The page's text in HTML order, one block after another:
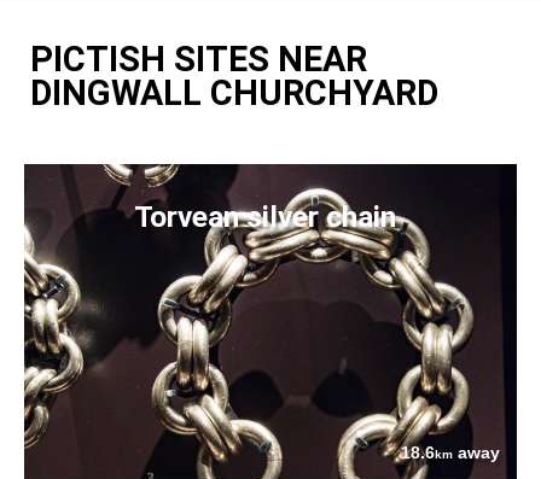
PICTISH SITES NEAR
DINGWALL CHURCHYARD
Torvean silver chain
18.6km away